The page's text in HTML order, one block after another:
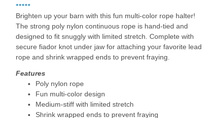
•••••
Brighten up your barn with this fun multi-color rope halter!
The strong poly nylon continuous rope is hand-tied and
designed to fit snuggly with limited stretch. Complete with
secure fiador knot under jaw for attaching your favorite lead
rope and shrink wrapped ends to prevent fraying.
Features
Poly nylon rope
Fun multi-color design
Medium-stiff with limited stretch
Shrink wrapped ends to prevent fraying